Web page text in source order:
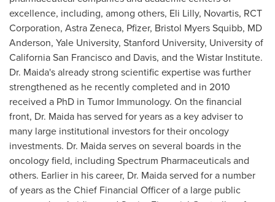
excellence, including, among others, Eli Lilly, Novartis, RCT
Corporation, Astra Zeneca, Pfizer, Bristol Myers Squibb, MD
Anderson, Yale University, Stanford University, University of
California San Franciscoand Davis, and the Wistar Institute.
Dr. Maida's already strong scientific expertise was further
strengthened as he recently completed and in 2010
received a PhD in Tumor Immunology. On the financial
front, Dr. Maida has served for years as a key adviser to
many large institutional investors for their oncology
investments. Dr. Maida serves on several boards in the
oncology field, including Spectrum Pharmaceuticals and
others. Earlier in his career, Dr. Maida served for a number
of years as the Chief Financial Officer of a large public